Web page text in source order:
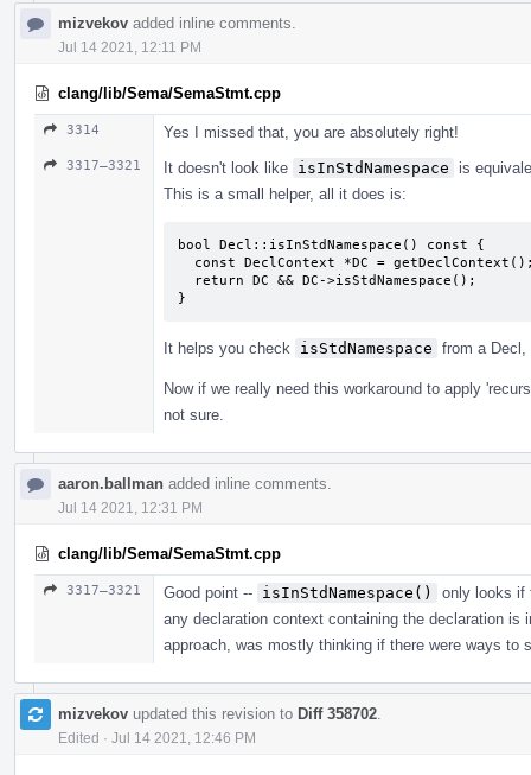
mizvekov added inline comments.
Jul 14 2021, 12:11 PM
clang/lib/Sema/SemaStmt.cpp
3314 Yes I missed that, you are absolutely right!
3317–3321 It doesn't look like isInStdNamespace
is
This is a small helper, all it does is:
bool Decl::isInStdNamespace() const {
}
It helps you check isStdNamespace from a Decl,
Now if we really need this workaround to apply
not sure.
aaron.ballman added inline comments.
Jul 14 2021, 12:31 PM
clang/lib/Sema/SemaStmt.cpp
3317–3321 Good point -- isInStdNamespace()
only looks if
any declaration context containing the declaration is
approach, was mostly thinking if there were ways to
mizvekov updated this revision to Diff 358702
Edited · Jul 14 2021, 12:46 PM